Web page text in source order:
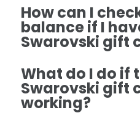
How can I
balance if I
Swarovski gift
What do I do if
Swarovski gift
working?